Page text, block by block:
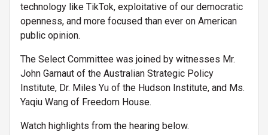
technology like TikTok, exploitative of our democratic
openness, and more focused than ever on American
public opinion.
The Select Committee was joined by witnesses Mr.
John Garnaut of the Australian Strategic Policy
Institute, Dr. Miles Yu of the Hudson Institute, and Ms.
Yaqiu Wang of Freedom House.
Watch highlights from the hearing below.